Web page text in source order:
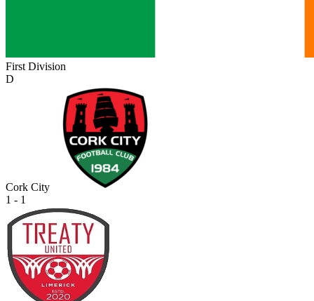
First Division
D
Cork City
1 - 1